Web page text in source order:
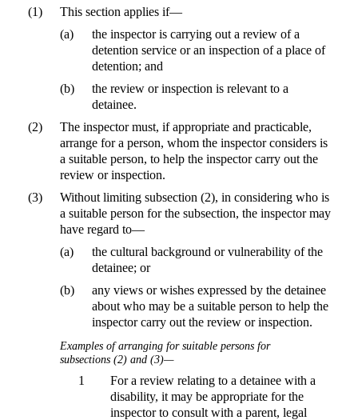
(1)
This section applies if—
(a)
the inspector is carrying out a review of a
detention service or an inspection of a place of
detention; and
(b)
the review or inspection is relevant to a
detainee.
(2)
The inspector must, if appropriate and practicable,
arrange for a person, whom the inspector considers is
a suitable person, to help the inspector carry out the
review or inspection.
(3)
Without limiting subsection (2), in considering who is
a suitable person for the subsection, the inspector may
have regard to—
(a)
the cultural background or vulnerability of the
detainee; or
(b)
any views or wishes expressed by the detainee
about who may be a suitable person to help the
inspector carry out the review or inspection.
Examples of arranging for suitable persons for
subsections (2) and (3)—
1
For a review relating to a detainee with a
disability, it may be appropriate for the
inspector to consult with a parent, legal